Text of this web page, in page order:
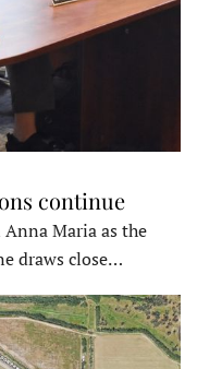
continue
Maria as the
draws close…